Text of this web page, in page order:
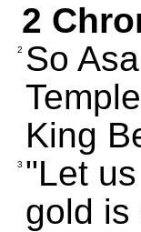
2
2 So
King
3 "Let
gold is